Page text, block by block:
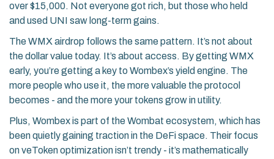
over $15,000. Not everyone got rich, but those who held
and used UNI saw long-term gains.
The WMX airdrop follows the same pattern. It’s not about
the dollar value today. It’s about access. By getting WMX
early, you’re getting a key to Wombex’s yield engine. The
more people who use it, the more valuable the protocol
becomes - and the more your tokens grow in utility.
Plus, Wombex is part of the Wombat ecosystem, which has
been quietly gaining traction in the DeFi space. Their focus
on veToken optimization isn’t trendy - it’s mathematically